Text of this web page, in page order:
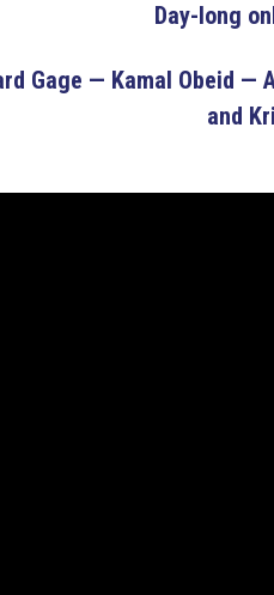
Day-long
Gage — Kamal Obeid
and